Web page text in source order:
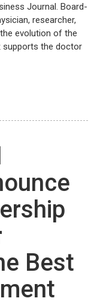
Journal. Board-
researcher,
evolution of the
supports the doctor
Best